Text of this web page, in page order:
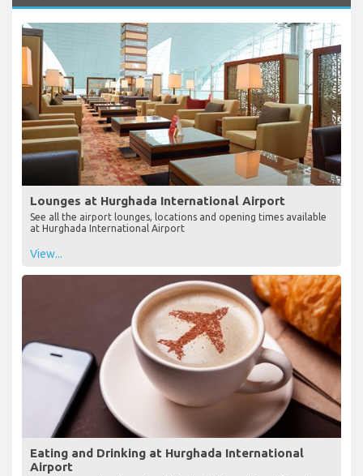
Lounges at Hurghada International Airport
See all the airport lounges, locations and opening times available
at Hurghada International Airport
View...
Eating and Drinking at Hurghada International
Airport